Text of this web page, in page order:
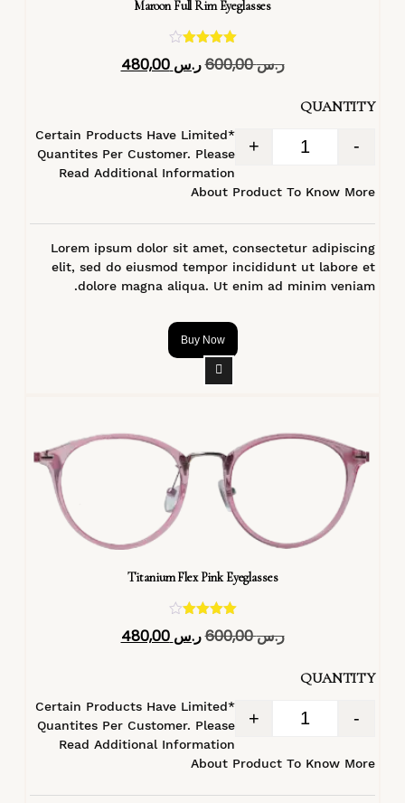
Maroon Full Rim Eyeglasses
4.40
ر.س600,00 ر.س 480,00
QUANTITY
-
+
*Certain Products Have Limited
Quantites Per Customer. Please
Read Additional Information
About Product To Know More
Lorem ipsum dolor sit amet, consectetur adipiscing
elit, sed do eiusmod tempor incididunt ut labore et
dolore magna aliqua. Ut enim ad minim veniam.
Buy Now
Titanium Flex Pink Eyeglasses
تم التقييم
4.40
ر.س600,00 ر.س 480,00
QUANTITY
-
+
*Certain Products Have Limited
Quantites Per Customer. Please
Read Additional Information
About Product To Know More